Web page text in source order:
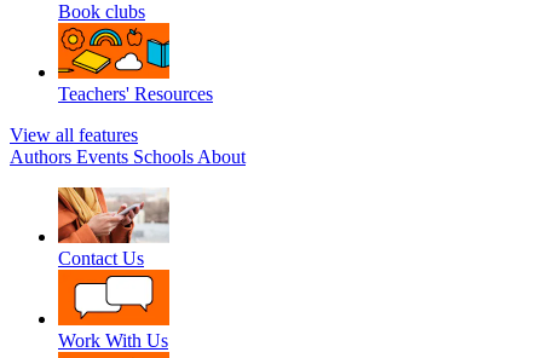
Book clubs
Teachers' Resources
View all features
Authors Events Schools About
Contact Us
Work With Us